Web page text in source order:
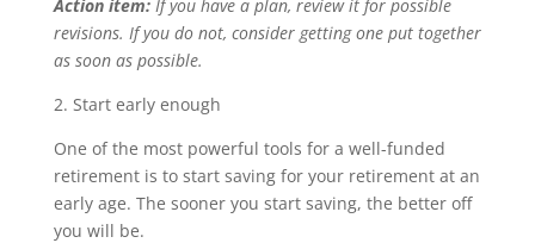
Action item: If you have a plan, review it for possible
revisions. If you do not, consider getting one put together
as soon as possible.
2. Start early enough
One of the most powerful tools for a well-funded
retirement is to start saving for your retirement at an
early age. The sooner you start saving, the better off
you will be.